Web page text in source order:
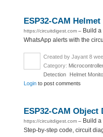
ESP32-CAM
https://circuitdigest.com – Build
WhatsApp alerts with the
Created by Jayant 8
Category:
Detection
Helmet
Login to post comments
ESP32-CAM
https://circuitdigest.com – Build
Step-by-step code, circuit